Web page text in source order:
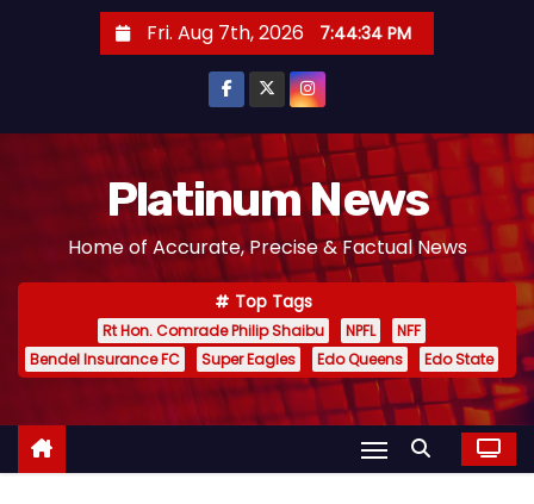
Fri. Aug 7th, 2026 7:44:34 PM
Platinum News
Home of Accurate, Precise & Factual News
Top Tags
Rt Hon. Comrade Philip Shaibu NPFL
NFF
Bendel Insurance FC
Super Eagles Edo Queens Edo State